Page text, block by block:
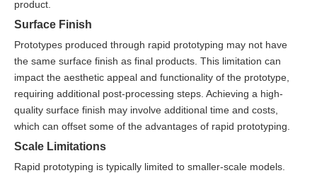
product.
Surface Finish
Prototypes produced through rapid prototyping may not have
the same surface finish as final products. This limitation can
impact the aesthetic appeal and functionality of the prototype,
requiring additional post-processing steps. Achieving a high-
quality surface finish may involve additional time and costs,
which can offset some of the advantages of rapid prototyping.
Scale Limitations
Rapid prototyping is typically limited to smaller-scale models.